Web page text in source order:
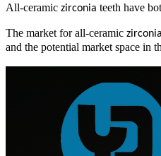
All-ceramic zirconia teeth have
The market for all-ceramic zirconia
and the potential market space in